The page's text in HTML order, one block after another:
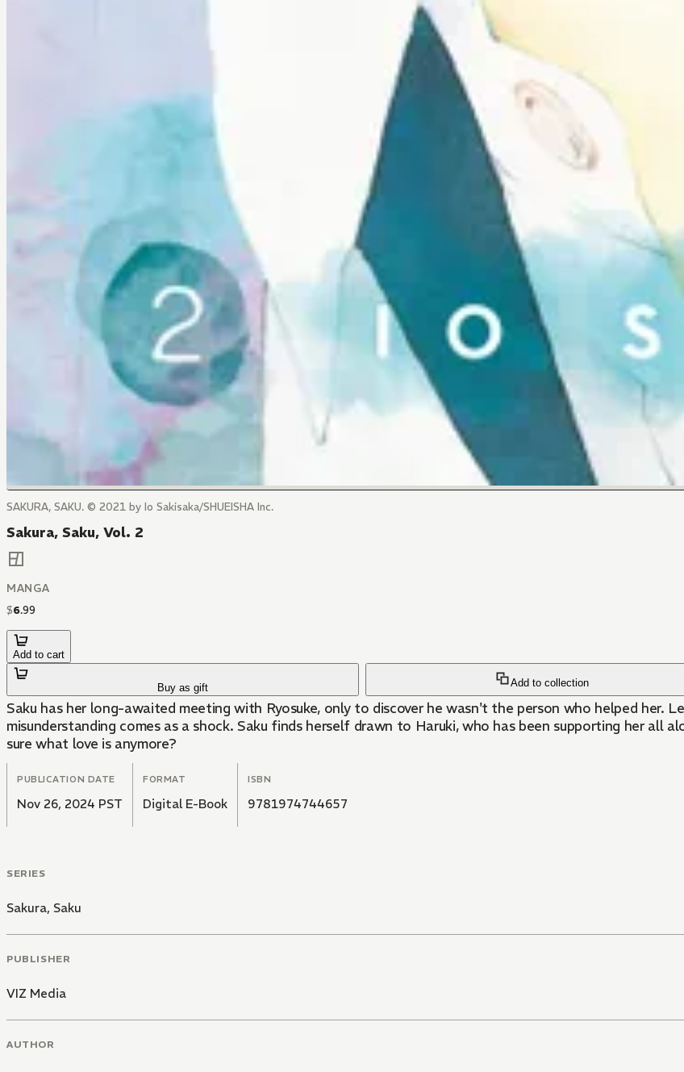
SAKURA, SAKU. © 2021 by Io Sakisaka/SHUEISHA Inc.
Sakura, Saku, Vol. 2
MANGA
$6.99
Add to cart
Buy as gift Add to collection
Saku has her long-awaited meeting with Ryosuke, only to discover he wasn't the person who helped her.
misunderstanding comes as a shock. Saku finds herself drawn to Haruki, who has been supporting her all
sure what love is anymore?
PUBLICATION DATE
Nov 26, 2024 PST
FORMAT
Digital E-Book
ISBN
9781974744657
SERIES
Sakura, Saku
PUBLISHER
VIZ Media
AUTHOR